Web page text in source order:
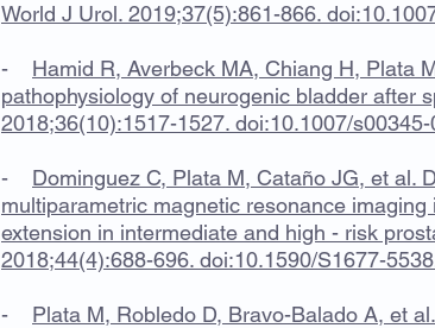
World J Urol. 2019;37(5):861-866.
- Hamid R, Averbeck MA, Chiang H, Plata
pathophysiology of neurogenic bladder after
2018;36(10):1517-1527. doi:10.1007/
- Dominguez C, Plata M, Cataño JG, et al.
multiparametric magnetic resonance
extension in intermediate and high - risk
2018;44(4):688-696. doi:10.1590/S1677-
- Plata M, Robledo D, Bravo-Balado A, et